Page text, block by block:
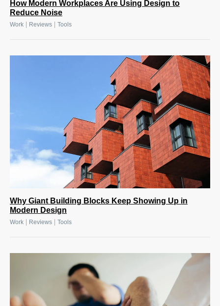
How Modern Workplaces Are Using Design to
Reduce Noise
Work Reviews Tools
Why Giant Building Blocks Keep Showing Up in
Modern Design
Work | Reviews | Tools